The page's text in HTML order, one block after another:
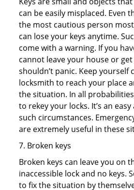
can be easily misplaced. Even
the most cautious person
can lose your keys anytime.
come with a warning. If you
cannot leave your house or
shouldn’t panic. Keep yourself
locksmith to reach your place
the situation. In all
to rekey your locks. It’s an
such circumstances.
are extremely useful in these
7. Broken keys
Broken keys can leave you on
inaccessible lock and no keys.
to fix the situation by